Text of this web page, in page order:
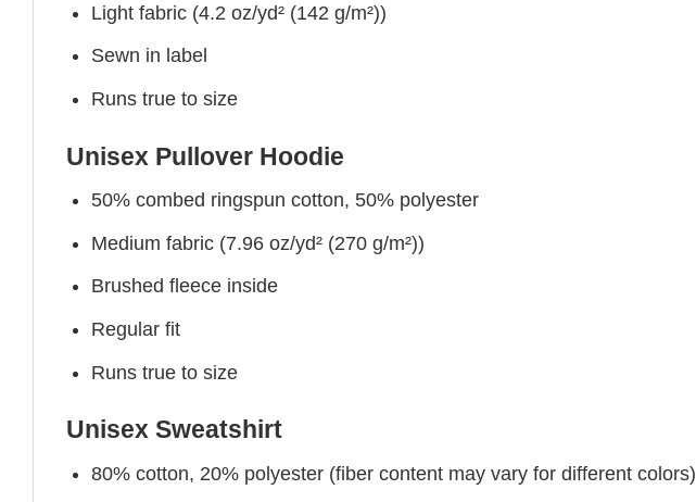
Light fabric (4.2 oz/yd² (142 g/m²))
Sewn in label
Runs true to size
Unisex Pullover Hoodie
50% combed ringspun cotton, 50% polyester
Medium fabric (7.96 oz/yd² (270 g/m²))
Brushed fleece inside
Regular fit
Runs true to size
Unisex Sweatshirt
80% cotton, 20% polyester (fiber content may vary for different colors)